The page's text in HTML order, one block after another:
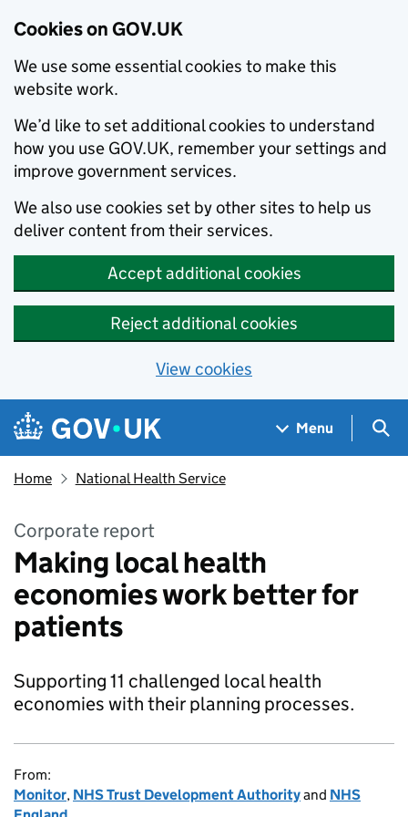
Cookies on GOV.UK
We use some essential cookies to make this
website work.
We’d like to set additional cookies to understand
how you use GOV.UK, remember your settings and
improve government services.
We also use cookies set by other sites to help us
deliver content from their services.
Accept additional cookies
Reject additional cookies
View cookies
Skip to main content
Navigation menu
Menu
Home National Health Service
Corporate report
Making local health
economies work better for
patients
Supporting 11 challenged local health
economies with their planning processes.
From:
Monitor, NHS Trust Development Authorityand NHS